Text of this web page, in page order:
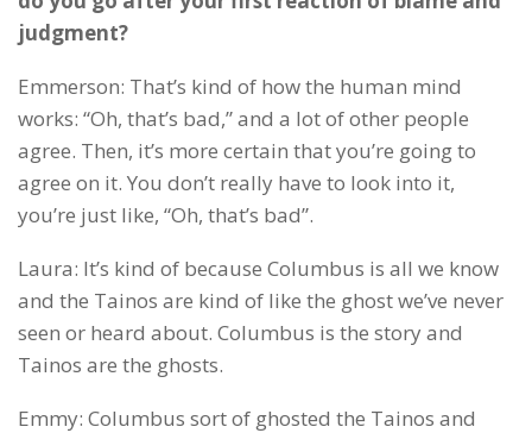
judgment?
Emmerson: That’s kind of how the human mind
works: “Oh, that’s bad,” and a lot of other people
agree. Then, it’s more certain that you’re going to
agree on it. You don’t really have to look into it,
you’re just like, “Oh, that’s bad”.
Laura: It’s kind of because Columbus is all we know
and the Tainos are kind of like the ghost we’ve never
seen or heard about. Columbus is the story and
Tainos are the ghosts.
Emmy: Columbus sort of ghosted the Tainos and